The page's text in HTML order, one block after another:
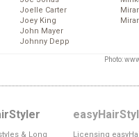
Joelle Carter
Joey King
John Mayer
Johnny Depp
Photo:
& Long
Licensing